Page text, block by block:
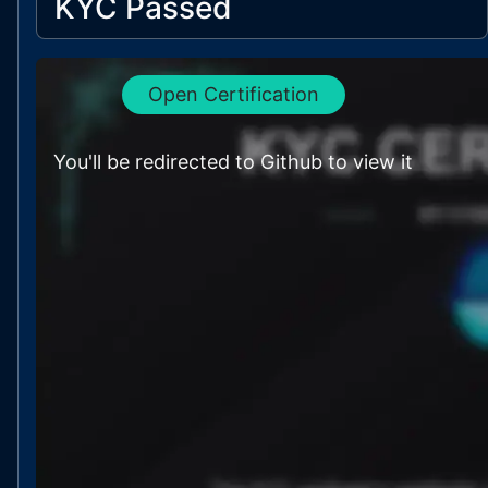
KYC Passed
Open Certification
You'll be redirected to Github to view it